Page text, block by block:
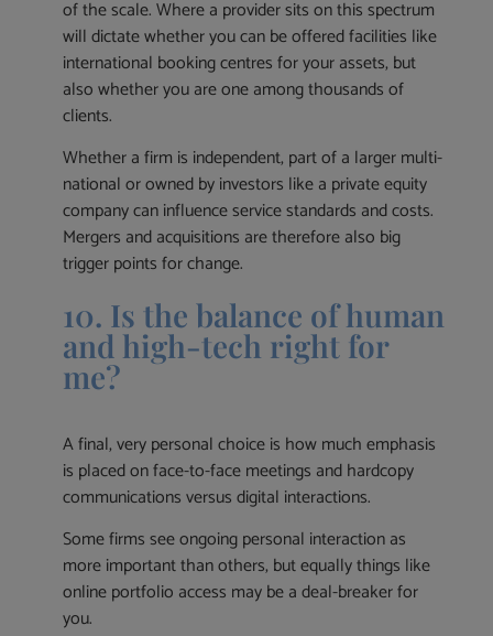
of the scale. Where a provider sits on this spectrum
will dictate whether you can be offered facilities like
international booking centres for your assets, but
also whether you are one among thousands of
clients.
Whether a firm is independent, part of a larger multi-
national or owned by investors like a private equity
company can influence service standards and costs.
Mergers and acquisitions are therefore also big
trigger points for change.
10. Is the balance of human
and high-tech right for
me?
A final, very personal choice is how much emphasis
is placed on face-to-face meetings and hardcopy
communications versus digital interactions.
Some firms see ongoing personal interaction as
more important than others, but equally things like
online portfolio access may be a deal-breaker for
you.